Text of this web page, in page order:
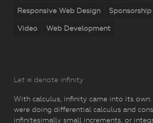
Responsive Web Design Sponsorship
Video Web Development
Let ∞ denote infinity
With calculus, infinity came into its
were doing differential calculus and
infinitesimally small increments, or